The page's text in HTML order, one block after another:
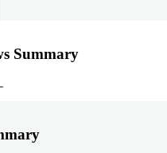
Summary